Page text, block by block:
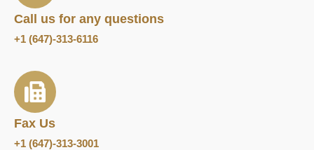
Call us for any questions
+1 (647)-313-6116
Fax Us
+1 (647)-313-3001